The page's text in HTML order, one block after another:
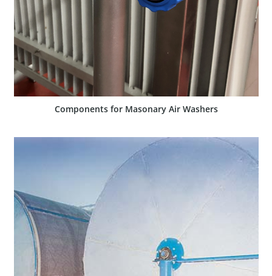
Components for Masonary Air Washers
SHOW PRODUCT